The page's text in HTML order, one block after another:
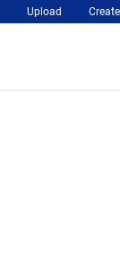
Upload Create